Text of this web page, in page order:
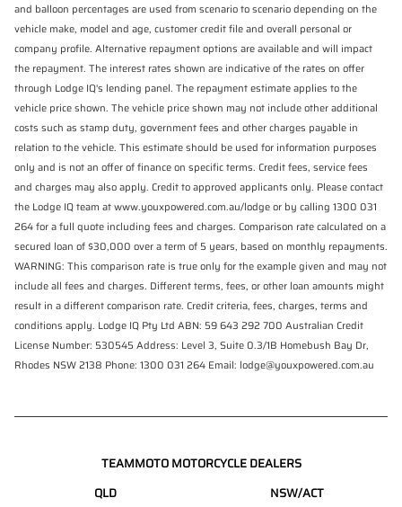
and balloon percentages are used from scenario to scenario depending on the
vehicle make, model and age, customer credit file and overall personal or
company profile. Alternative repayment options are available and will impact
the repayment. The interest rates shown are indicative of the rates on offer
through Lodge IQ's lending panel. The repayment estimate applies to the
vehicle price shown. The vehicle price shown may not include other additional
costs such as stamp duty, government fees and other charges payable in
relation to the vehicle. This estimate should be used for information purposes
only and is not an offer of finance on specific terms. Credit fees, service fees
and charges may also apply. Credit to approved applicants only. Please contact
the Lodge IQ team at www.youxpowered.com.au/lodge or by calling 1300 031
264 for a full quote including fees and charges. Comparison rate calculated on a
secured loan of $30,000 over a term of 5 years, based on monthly repayments.
WARNING: This comparison rate is true only for the example given and may not
include all fees and charges. Different terms, fees, or other loan amounts might
result in a different comparison rate. Credit criteria, fees, charges, terms and
conditions apply. Lodge IQ Pty Ltd ABN: 59 643 292 700 Australian Credit
License Number: 530545 Address: Level 3, Suite 0.3/1B Homebush Bay Dr,
Rhodes NSW 2138 Phone: 1300 031 264 Email: lodge@youxpowered.com.au
TEAMMOTO MOTORCYCLE DEALERS
QLD
NSW/ACT